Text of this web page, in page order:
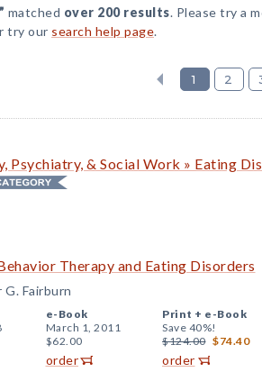
” matched over 200 results. Please try a
try our search help page.
1 2
Psychiatry, & Social Work » Eating
Therapy and Eating Disorders
Fairburn
e-Book
March 1, 2011
$62.00
order
Print + e-Book
Save 40%!
$124.00 $74.40
order